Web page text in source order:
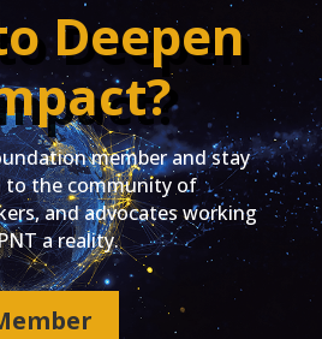
Deepen
member and stay
to the community of
and advocates working
a reality.